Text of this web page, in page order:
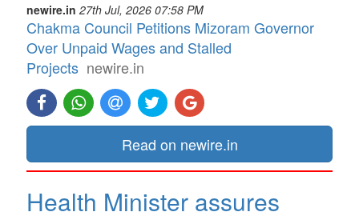
newire.in 27th Jul, 2026 07:58 PM
Chakma Council Petitions Mizoram Governor
Over Unpaid Wages and Stalled
Projects newire.in
Read on newire.in
Health Minister assures